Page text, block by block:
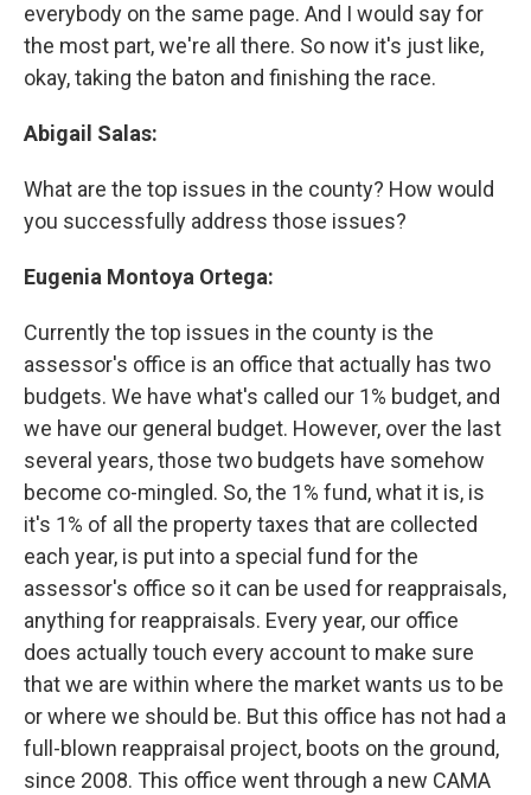
everybody on the same page. And I would say for
the most part, we're all there. So now it's just like,
okay, taking the baton and finishing the race.
Abigail Salas:
What are the top issues in the county? How would
you successfully address those issues?
Eugenia Montoya Ortega:
Currently the top issues in the county is the
assessor's office is an office that actually has two
budgets. We have what's called our 1% budget, and
we have our general budget. However, over the last
several years, those two budgets have somehow
become co-mingled. So, the 1% fund, what it is, is
it's 1% of all the property taxes that are collected
each year, is put into a special fund for the
assessor's office so it can be used for reappraisals,
anything for reappraisals. Every year, our office
does actually touch every account to make sure
that we are within where the market wants us to be
or where we should be. But this office has not had a
full-blown reappraisal project, boots on the ground,
since 2008. This office went through a new CAMA